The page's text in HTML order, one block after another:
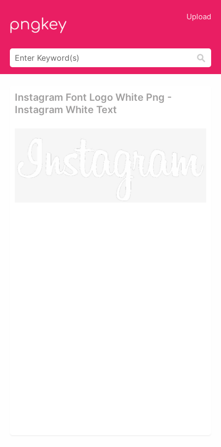
Upload
Instagram Font Logo White Png -
Instagram White Text